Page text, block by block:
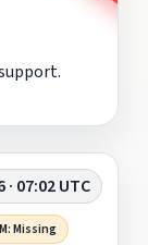
07:02 UTC
Missing